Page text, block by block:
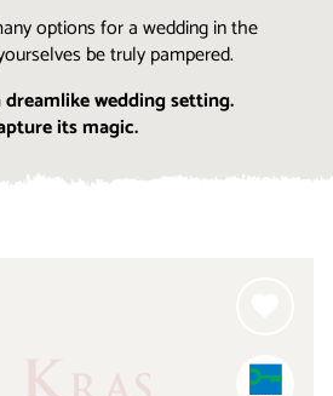
options for a wedding in the
be truly pampered.
dreamlike wedding setting.
its magic.